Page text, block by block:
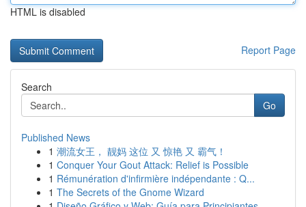
HTML is disabled
Report Page
Search
Go
Published News
1 潮流女王， 靓妈 这位 又 惊艳 又 霸气！
1 Conquer Your Gout Attack: Relief is Possible
1 Rémunération d'infirmière indépendante : Q...
1 The Secrets of the Gnome Wizard